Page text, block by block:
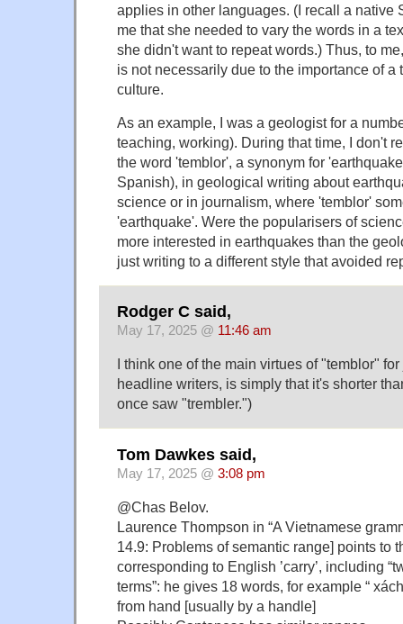
applies in other languages. (I recall a native
me that she needed to vary the words in a
she didn't want to repeat words.) Thus, to
is not necessarily due to the importance of a
culture.
As an example, I was a geologist for a
teaching, working). During that time, I don't
the word 'temblor', a synonym for
Spanish), in geological writing about
science or in journalism, where 'temblor'
'earthquake'. Were the popularisers of
more interested in earthquakes than the
just writing to a different style that avoided
Rodger C said,
May 17, 2025 @ 11:46 am
I think one of the main virtues of "temblor"
headline writers, is simply that it's shorter
once saw "trembler.")
Tom Dawkes said,
May 17, 2025 @ 3:08 pm
@Chas Belov.
Laurence Thompson in “A Vietnamese
14.9: Problems of semantic range] points to
corresponding to English ’carry’, including
terms”: he gives 18 words, for example “
from hand [usually by a handle]